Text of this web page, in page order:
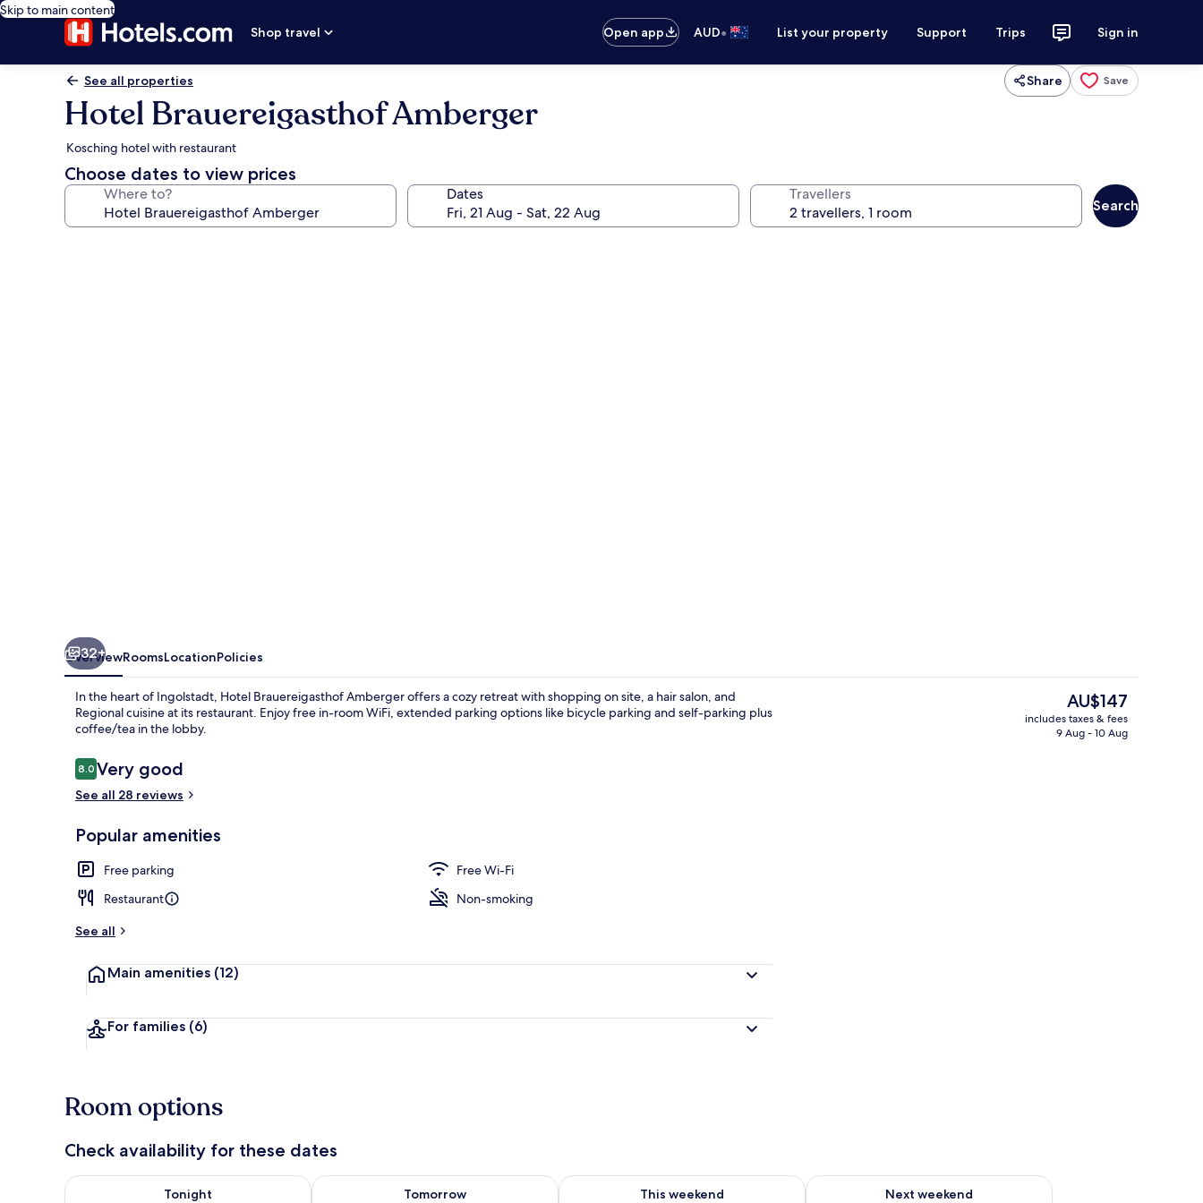
Skip to main content
Shop travel
Open app AUD• List your property Support Trips Sign in
See all properties Share Save
Hotel Brauereigasthof Amberger
Kosching hotel with restaurant
Choose dates to view prices
Where to? Dates Travellers
Search
Lunch and dinner served
32+
OverviewRoomsLocationPolicies
In the heart of Ingolstadt, Hotel Brauereigasthof Amberger offers a cozy retreat with shopping on site, a hair salon, and
Regional cuisine at its restaurant. Enjoy free in-room WiFi, extended parking options like bicycle parking and self-parking plus
coffee/tea in the lobby.
Reviews
8.08.0 out of 10
Very good
See all 28 reviews
Popular amenities
Free parking
Free Wi-Fi
Restaurant
Non-smoking
See all
Main amenities (12)
For families (6)
The
current
price
AU$147
includes taxes & fees
9 Aug - 10 Aug
Room options
Check availability for these dates
Tonight
Check availability for tonight Aug 7 - Aug 8
Tomorrow
Check availability for tomorrow Aug 8 - Aug 9
This weekend
Check availability for this weekend Aug 7 - Aug 9
Next weekend
Check availability for next weekend Aug 14 - Aug 16